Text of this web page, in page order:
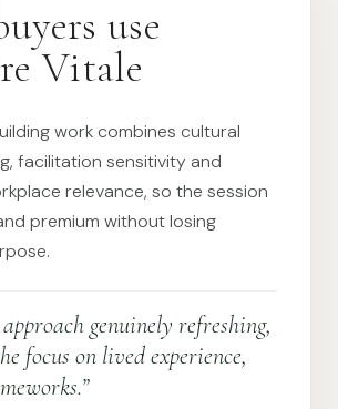
use
Vitale
work combines cultural
facilitation sensitivity and
relevance, so the session
premium without losing
genuinely refreshing,
focus on lived experience,